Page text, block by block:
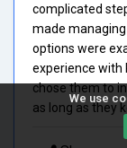
We use
complicated
made
options were
experience with
chose them to
as long as they